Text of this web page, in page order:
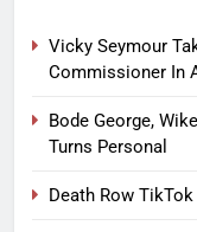
Vicky Seymour
Commissioner In
Bode George,
Turns Personal
Death Row